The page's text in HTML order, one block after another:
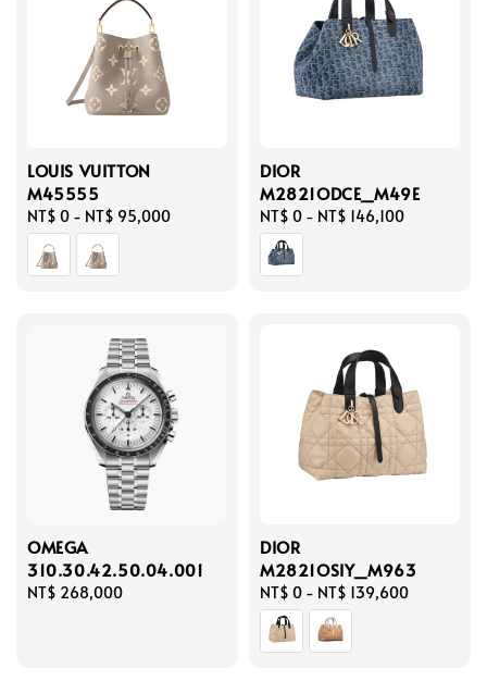
LOUIS VUITTON
M45555
Regular
price
NT$ 0 - NT$ 95,000
DIOR
M2821ODCE_M49E
Regular
price
NT$ 0 - NT$ 146,100
OMEGA
310.30.42.50.04.001
Regular
NT$ 268,000
DIOR
M2821OSIY_M963
Regular
price
NT$ 0 - NT$ 139,600